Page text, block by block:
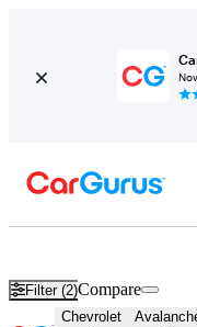
Filter (2)Compare
Chevrolet